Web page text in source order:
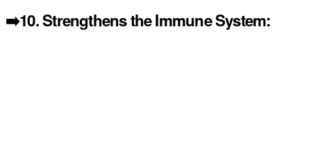
➡️10.Strengthens the Immune System: